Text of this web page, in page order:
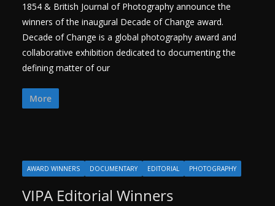
1854 & British Journal of Photography announce the
winners of the inaugural Decade of Change award.
Decade of Change is a global photography award and
collaborative exhibition dedicated to documenting the
defining matter of our
More
AWARD WINNERS DOCUMENTARY EDITORIAL PHOTOGRAPHY
VIPA Editorial Winners